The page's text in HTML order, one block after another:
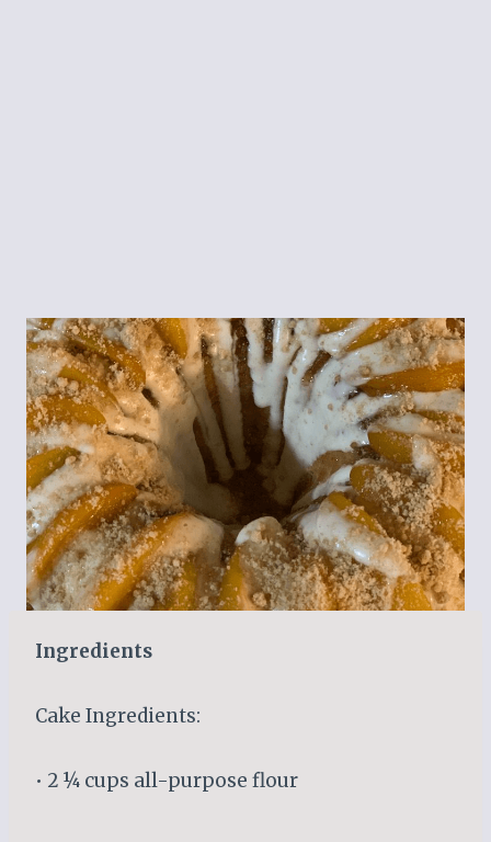
Ingredients
Cake Ingredients:
• 2 ¼ cups all-purpose flour